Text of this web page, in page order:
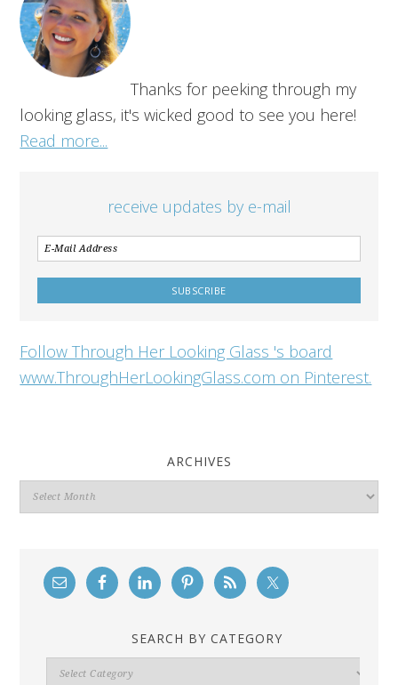
Thanks for peeking through my
looking glass, it's wicked good to see you here!
Read more...
receive updates by e-mail
Follow Through Her Looking Glass 's board
www.ThroughHerLookingGlass.com on Pinterest.
ARCHIVES
Archives
SEARCH BY CATEGORY
Search